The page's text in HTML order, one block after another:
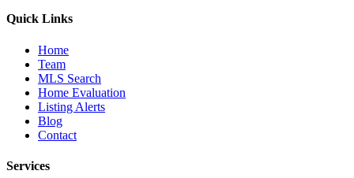
Quick Links
Home
Team
MLS Search
Home Evaluation
Listing Alerts
Blog
Contact
Services